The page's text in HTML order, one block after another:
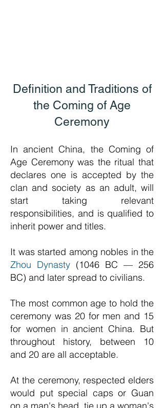
Definition and Traditions of
the Coming of Age
Ceremony
In ancient China, the Coming of
Age Ceremony was the ritual that
declares one is accepted by the
clan and society as an adult, will
start taking relevant
responsibilities, and is qualified to
inherit power and titles.
It was started among nobles in the
Zhou Dynasty (1046 BC — 256
BC) and later spread to civilians.
The most common age to hold the
ceremony was 20 for men and 15
for women in ancient China. But
throughout history, between 10
and 20 are all acceptable.
At the ceremony, respected elders
would put special caps or Guan